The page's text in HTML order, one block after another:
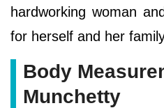
hardworking woman
for herself and her
Body
Munchetty